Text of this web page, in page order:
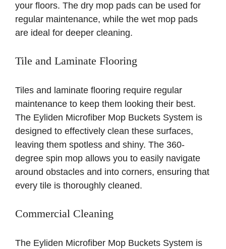
your floors. The dry mop pads can be used for
regular maintenance, while the wet mop pads
are ideal for deeper cleaning.
Tile and Laminate Flooring
Tiles and laminate flooring require regular
maintenance to keep them looking their best.
The Eyliden Microfiber Mop Buckets System is
designed to effectively clean these surfaces,
leaving them spotless and shiny. The 360-
degree spin mop allows you to easily navigate
around obstacles and into corners, ensuring that
every tile is thoroughly cleaned.
Commercial Cleaning
The Eyliden Microfiber Mop Buckets System is